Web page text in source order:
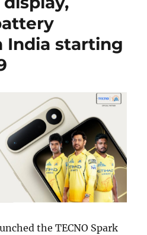
India starting
the TECNO Spark